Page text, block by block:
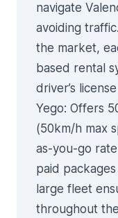
navigate
avoiding
the market,
based rental
driver’s
Yego: Offers
(50km/h max
as-you-go
paid
large fleet
throughout